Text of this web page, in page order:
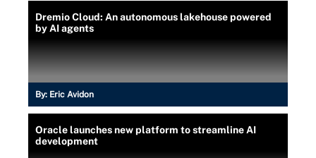
Dremio Cloud: An autonomous lakehouse powered
by AI agents
By: Eric Avidon
Oracle launches new platform to streamline AI
development